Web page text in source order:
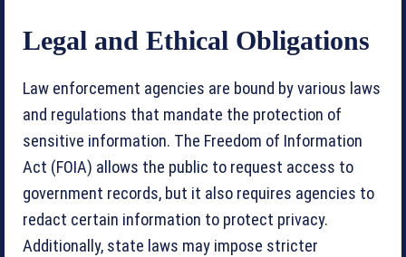
Legal and Ethical Obligations
Law enforcement agencies are bound by various laws
and regulations that mandate the protection of
sensitive information. The Freedom of Information
Act (FOIA) allows the public to request access to
government records, but it also requires agencies to
redact certain information to protect privacy.
Additionally, state laws may impose stricter